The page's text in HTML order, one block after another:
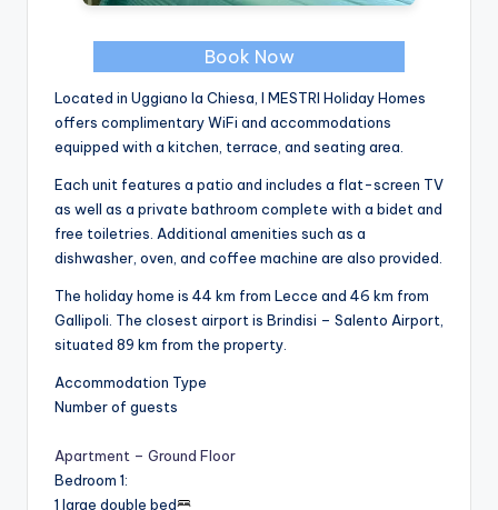
Book Now
Located in Uggiano la Chiesa, I MESTRI Holiday Homes
offers complimentary WiFi and accommodations
equipped with a kitchen, terrace, and seating area.
Each unit features a patio and includes a flat-screen TV
as well as a private bathroom complete with a bidet and
free toiletries. Additional amenities such as a
dishwasher, oven, and coffee machine are also provided.
The holiday home is 44 km from Lecce and 46 km from
Gallipoli. The closest airport is Brindisi – Salento Airport,
situated 89 km from the property.
Accommodation Type
Number of guests
Apartment – Ground Floor
Bedroom 1:
1 large double bed